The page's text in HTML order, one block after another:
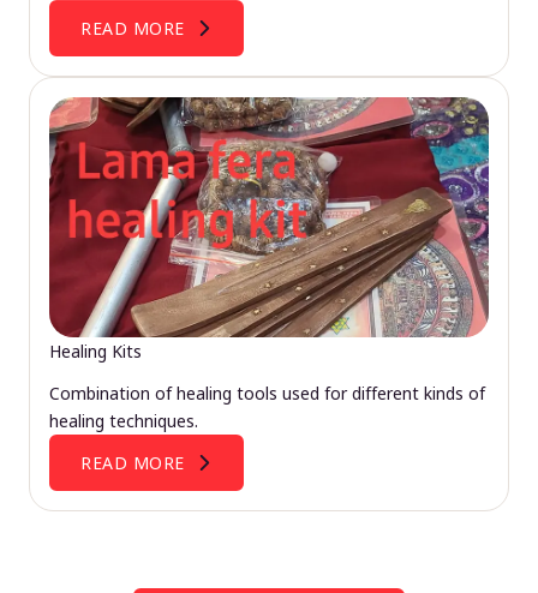
READ MORE
Healing Kits
Combination of healing tools used for different kinds of
healing techniques.
READ MORE